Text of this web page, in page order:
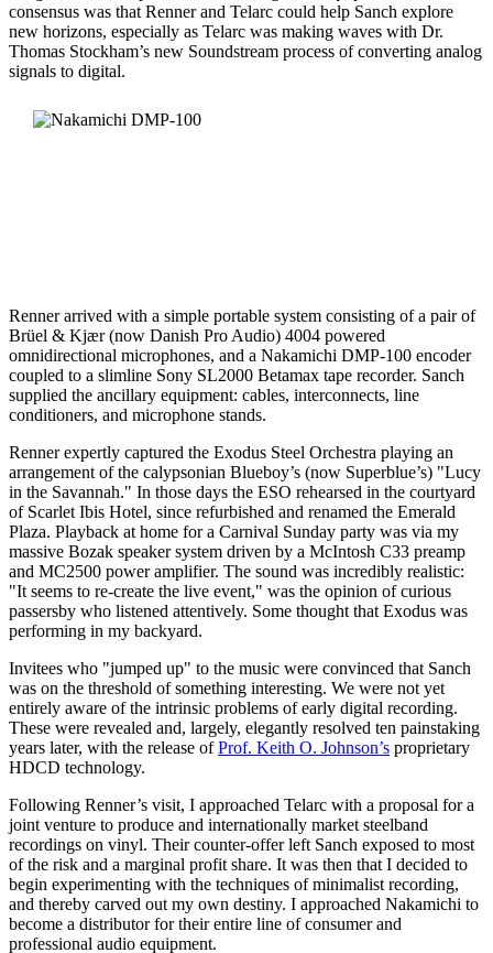
consensus was that Renner and Telarc could help Sanch explore
new horizons, especially as Telarc was making waves with Dr.
Thomas Stockham’s new Soundstream process of converting analog
signals to digital.
Renner arrived with a simple portable system consisting of a pair of
Brüel & Kjær (now Danish Pro Audio) 4004 powered
omnidirectional microphones, and a Nakamichi DMP-100 encoder
coupled to a slimline Sony SL2000 Betamax tape recorder. Sanch
supplied the ancillary equipment: cables, interconnects, line
conditioners, and microphone stands.
Renner expertly captured the Exodus Steel Orchestra playing an
arrangement of the calypsonian Blueboy’s (now Superblue’s) "Lucy
in the Savannah." In those days the ESO rehearsed in the courtyard
of Scarlet Ibis Hotel, since refurbished and renamed the Emerald
Plaza. Playback at home for a Carnival Sunday party was via my
massive Bozak speaker system driven by a McIntosh C33 preamp
and MC2500 power amplifier. The sound was incredibly realistic:
"It seems to re-create the live event," was the opinion of curious
passersby who listened attentively. Some thought that Exodus was
performing in my backyard.
Invitees who "jumped up" to the music were convinced that Sanch
was on the threshold of something interesting. We were not yet
entirely aware of the intrinsic problems of early digital recording.
These were revealed and, largely, elegantly resolved ten painstaking
years later, with the release ofProf. Keith O. Johnson’s proprietary
HDCD technology.
Following Renner’s visit, I approached Telarc with a proposal for a
joint venture to produce and internationally market steelband
recordings on vinyl. Their counter-offer left Sanch exposed to most
of the risk and a marginal profit share. It was then that I decided to
begin experimenting with the techniques of minimalist recording,
and thereby carved out my own destiny. I approached Nakamichi to
become a distributor for their entire line of consumer and
professional audio equipment.